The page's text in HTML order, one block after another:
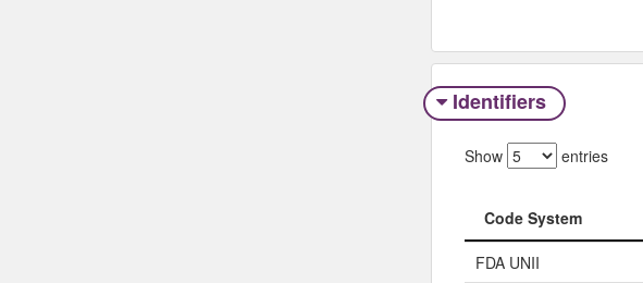
Identifiers
Show entries
Code System
Code System
FDA UNII